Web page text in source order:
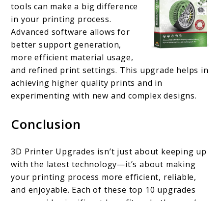
tools can make a big difference
in your printing process.
Advanced software allows for
better support generation,
more efficient material usage,
and refined print settings. This upgrade helps in
achieving higher quality prints and in
experimenting with new and complex designs.
Conclusion
3D Printer Upgrades isn’t just about keeping up
with the latest technology—it’s about making
your printing process more efficient, reliable,
and enjoyable. Each of these top 10 upgrades